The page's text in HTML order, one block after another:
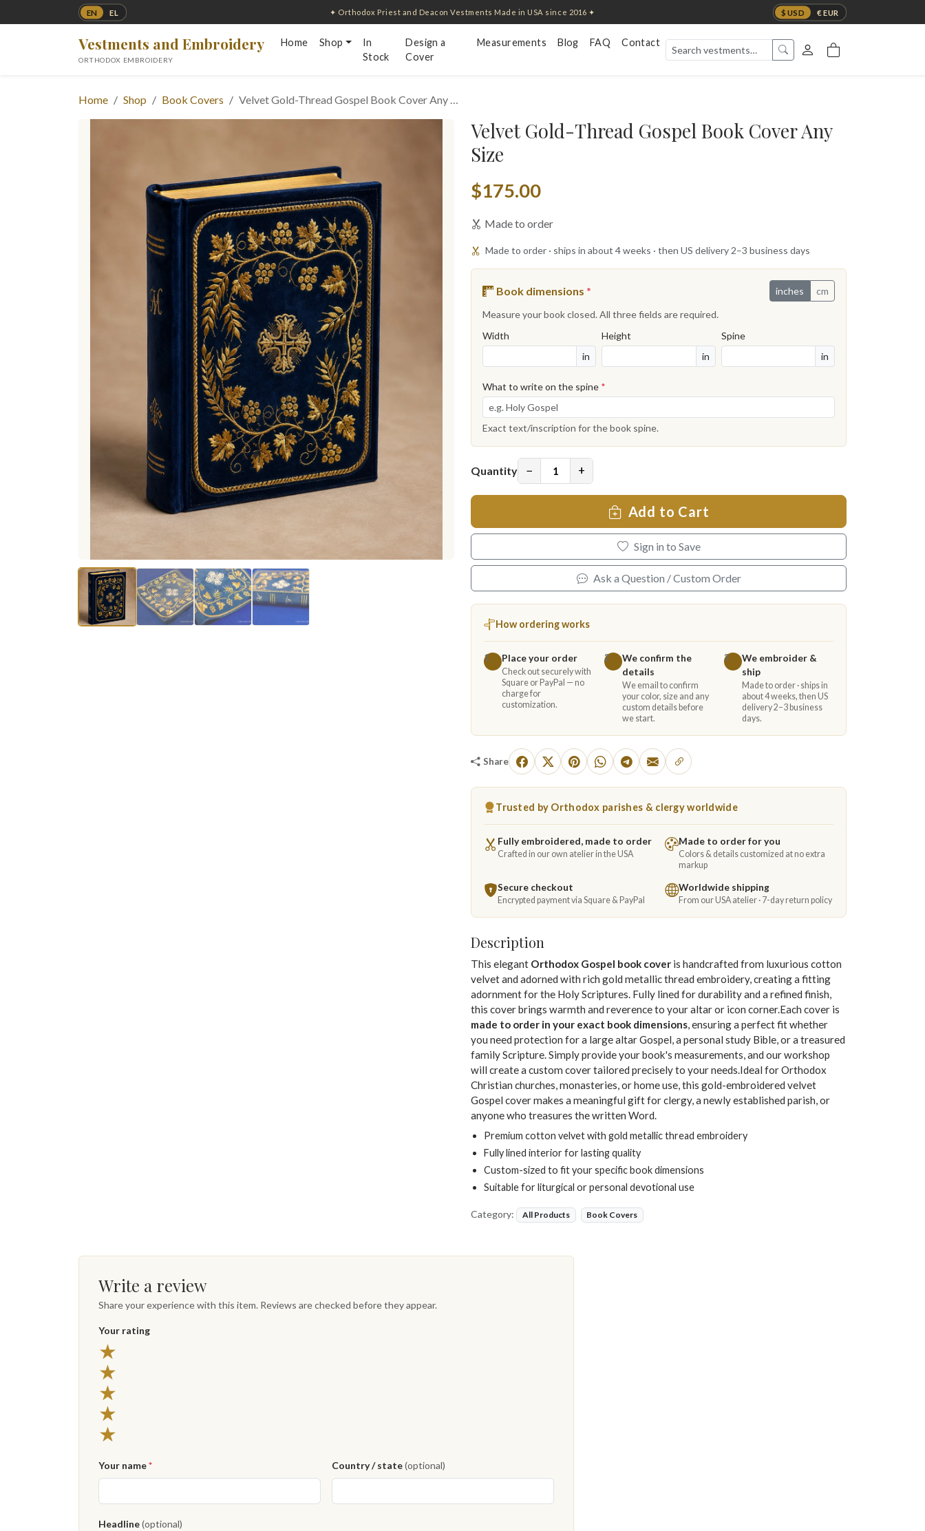
EN EL $ USD € EUR
✦ Orthodox Priest and Deacon Vestments Made in USA since 2016 ✦
Vestments and Embroidery
ORTHODOX EMBROIDERY
Home Shop
In
Stock
Design a
Cover
Measurements Blog FAQ Contact
Home Shop Book Covers Velvet Gold-Thread Gospel Book Cover Any …
Velvet Gold-Thread Gospel Book Cover Any
Size
$175.00
Made to order
Made to order · ships in about 4 weeks · then US delivery 2–3 business days
Book dimensions * inches
cm
Measure your book closed. All three fields are required.
Width
in
Height
in
Spine
in
What to write on the spine *
Exact text/inscription for the book spine.
Quantity − +
Add to Cart
Sign in to Save
Ask a Question / Custom Order
How ordering works
1 Place your order
Check out securely with
Square or PayPal — no
charge for
customization.
2
We confirm the
details
We email to confirm
your color, size and any
custom details before
we start.
3
We embroider &
ship
Made to order · ships in
about 4 weeks, then US
delivery 2–3 business
days.
Share
Trusted by Orthodox parishes & clergy worldwide
Fully embroidered, made to order
Crafted in our own atelier in the USA
Made to order for you
Colors & details customized at no extra
markup
Secure checkout
Encrypted payment via Square & PayPal
Worldwide shipping
From our USA atelier · 7-day return policy
Description
This elegant Orthodox Gospel book cover is handcrafted from luxurious cotton
velvet and adorned with rich gold metallic thread embroidery, creating a fitting
adornment for the Holy Scriptures. Fully lined for durability and a refined finish,
this cover brings warmth and reverence to your altar or icon corner.Each cover is
made to order in your exact book dimensions, ensuring a perfect fit whether
you need protection for a large altar Gospel, a personal study Bible, or a treasured
family Scripture. Simply provide your book's measurements, and our workshop
will create a custom cover tailored precisely to your needs.Ideal for Orthodox
Christian churches, monasteries, or home use, this gold-embroidered velvet
Gospel cover makes a meaningful gift for clergy, a newly established parish, or
anyone who treasures the written Word.
Premium cotton velvet with gold metallic thread embroidery
Fully lined interior for lasting quality
Custom-sized to fit your specific book dimensions
Suitable for liturgical or personal devotional use
Category: All Products Book Covers
Write a review
Share your experience with this item. Reviews are checked before they appear.
Your rating
★
★
★
★
★
Your name* Country / state(optional)
Headline(optional)